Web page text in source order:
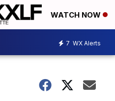
WATCH NOW
7 WX Alerts